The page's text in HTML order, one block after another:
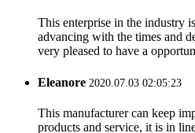
This enterprise in the industry
advancing with the times and
very pleased to have a
Eleanore 2020.07.03 02:05:23
This manufacturer can keep
products and service, it is in